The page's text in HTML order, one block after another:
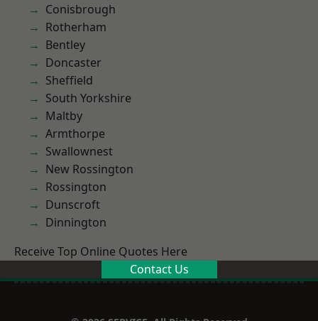
Conisbrough
Rotherham
Bentley
Doncaster
Sheffield
South Yorkshire
Maltby
Armthorpe
Swallownest
New Rossington
Rossington
Dunscroft
Dinnington
Receive Top Online Quotes Here
Contact Us